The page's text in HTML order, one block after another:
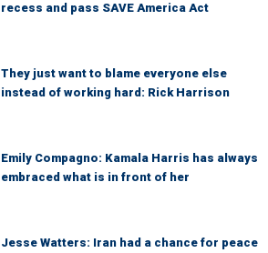
recess and pass SAVE America Act
They just want to blame everyone else
instead of working hard: Rick Harrison
Emily Compagno: Kamala Harris has always
embraced what is in front of her
Jesse Watters: Iran had a chance for peace